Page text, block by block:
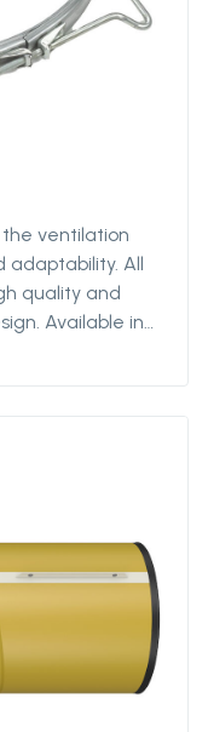
ventilation
adaptability. All
quality and
Available in
for